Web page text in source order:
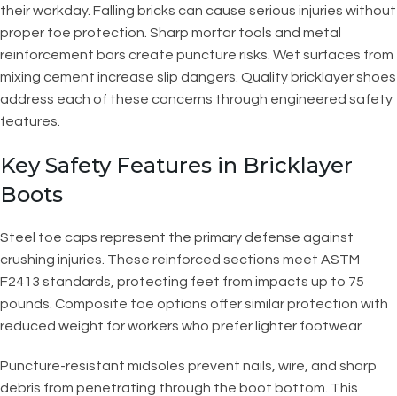
their workday. Falling bricks can cause serious injuries without
proper toe protection. Sharp mortar tools and metal
reinforcement bars create puncture risks. Wet surfaces from
mixing cement increase slip dangers. Quality bricklayer shoes
address each of these concerns through engineered safety
features.
Key Safety Features in Bricklayer
Boots
Steel toe caps represent the primary defense against
crushing injuries. These reinforced sections meet ASTM
F2413 standards, protecting feet from impacts up to 75
pounds. Composite toe options offer similar protection with
reduced weight for workers who prefer lighter footwear.
Puncture-resistant midsoles prevent nails, wire, and sharp
debris from penetrating through the boot bottom. This